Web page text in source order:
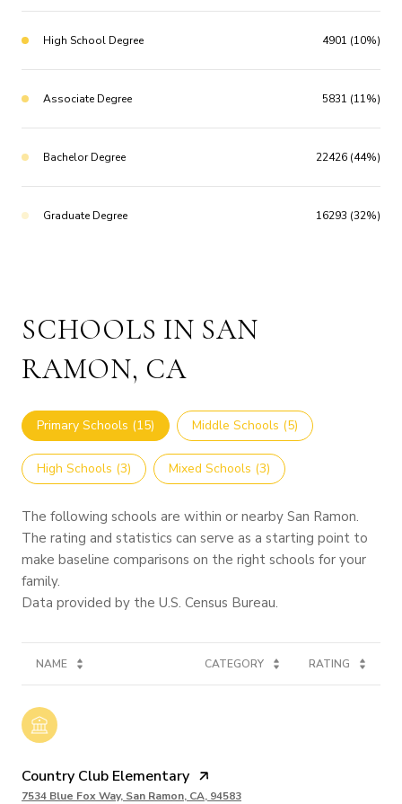
High School Degree 4901 (10%)
Associate Degree 5831 (11%)
Bachelor Degree 22426 (44%)
Graduate Degree 16293 (32%)
SCHOOLS IN SAN
RAMON, CA
Primary Schools (15) Middle Schools (5)
High Schools (3) Mixed Schools (3)
The following schools are within or nearby San Ramon.
The rating and statistics can serve as a starting point to
make baseline comparisons on the right schools for your
family.
NAME CATEGORY RATING
Country Club Elementary
7534 Blue Fox Way, San Ramon, CA, 94583